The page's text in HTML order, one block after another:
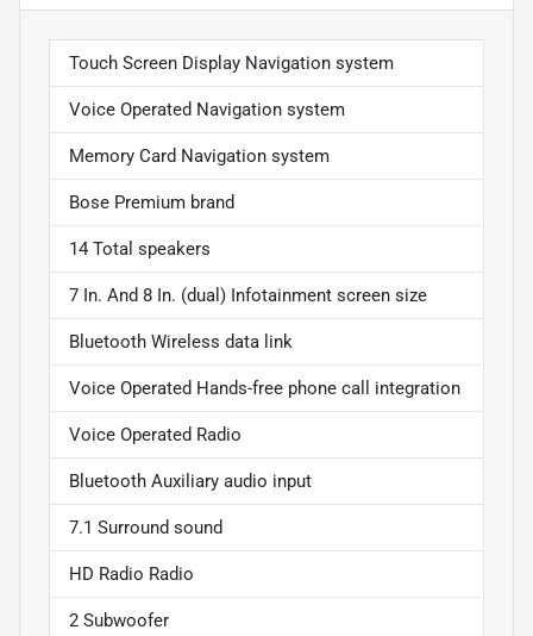
Touch Screen Display Navigation system
Voice Operated Navigation system
Memory Card Navigation system
Bose Premium brand
14 Total speakers
7 In. And 8 In. (dual) Infotainment screen size
Bluetooth Wireless data link
Voice Operated Hands-free phone call integration
Voice Operated Radio
Bluetooth Auxiliary audio input
7.1 Surround sound
HD Radio Radio
2 Subwoofer